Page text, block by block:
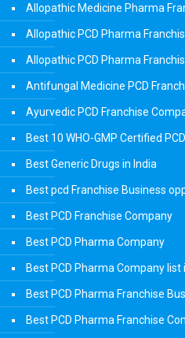
Allopathic Medicine Pharma
Allopathic PCD Pharma
Allopathic PCD Pharma
Antifungal Medicine PCD
Ayurvedic PCD Franchise
Best 10 WHO-GMP Certified
Best Generic Drugs in India
Best pcd Franchise Business
Best PCD Franchise Company
Best PCD Pharma Company
Best PCD Pharma Company list
Best PCD Pharma Franchise
Best PCD Pharma Franchise